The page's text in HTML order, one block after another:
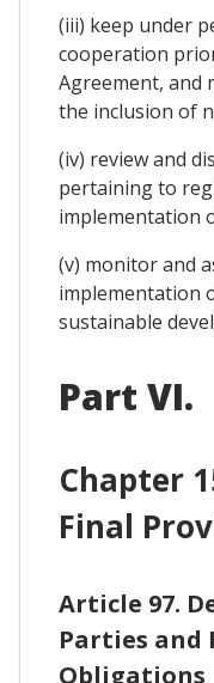
(iii) keep under
cooperation
Agreement, and
the inclusion of
(iv) review and
pertaining to
implementation
(v) monitor and
implementation
sustainable
Part VI.
Chapter
Final
Article 97.
Parties
Obligations